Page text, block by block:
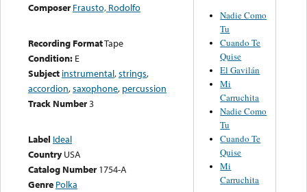
Composer Frausto, Rodolfo
Recording FormatTape
Condition: E
Subject instrumental,strings,
accordion,saxophone, percussion
Track Number3
Label Ideal
Country USA
Catalog Number 1754-A
Genre Polka
Nadie Como
Tu
Cuando Te
Quise
El Gavilán
Mi
Carruchita
Nadie Como
Tu
Cuando Te
Quise
Mi
Carruchita